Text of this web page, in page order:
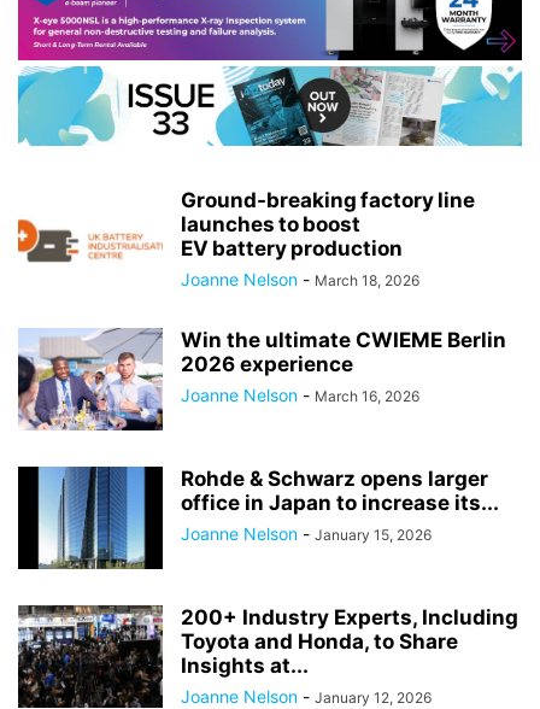
Ground-breaking factory line
launches to boost
EV battery production
Joanne Nelson - March 18, 2026
Win the ultimate CWIEME Berlin
2026 experience
Joanne Nelson - March 16, 2026
Rohde & Schwarz opens larger
office in Japan to increase its...
Joanne Nelson - January 15, 2026
200+ Industry Experts, Including
Toyota and Honda, to Share
Insights at...
Joanne Nelson - January 12, 2026